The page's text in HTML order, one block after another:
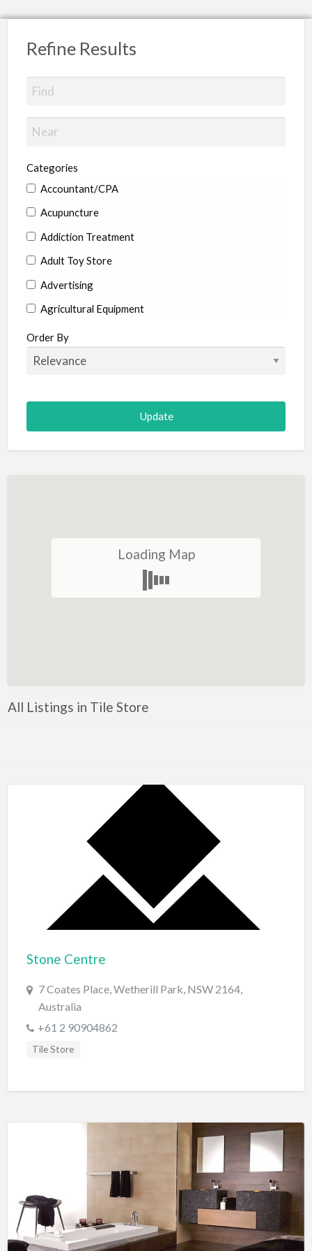
Refine Results
Categories
Accountant/CPA
Acupuncture
Addiction Treatment
Adult Toy Store
Advertising
Agricultural Equipment
Aircraft
Allergist
Animal Hospital
Animation
Antiques
Art Lessons
Auto & Home Insurance
Bail Bonds
Bankruptcy Attorney
BBQ
Bed & Breakfast
Beer, Wine & Spirits
Bicycles
Boat Dealer
Bookkeeper
Bookstore
Bowling
Brewery
Order By
Loading Map
All Listings in Tile Store
Stone Centre
7 Coates Place, Wetherill Park, NSW 2164,
Australia
+61 2 90904862
Tile Store